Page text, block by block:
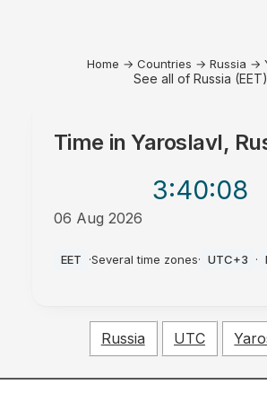
Home → Countries → Russia →
See all of Russia (EET)
Time inYaroslavl,
3:40:08
06 Aug 2026
EET ·Several time zones· UTC+3 ·
Russia UTC